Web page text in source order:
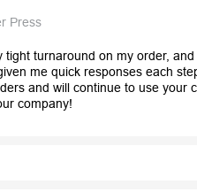
Press
tight turnaround on my order,
me quick responses each
and will continue to use your
company!